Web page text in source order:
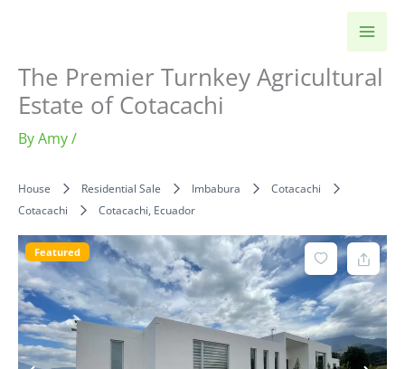
The Premier Turnkey Agricultural
Estate of Cotacachi
ByAmy/
House Residential Sale Imbabura
Cotacachi
Cotacachi
Cotacachi, Ecuador
Featured